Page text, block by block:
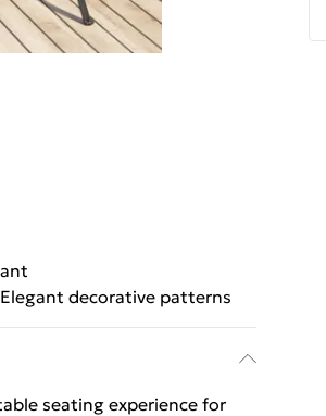
Elegant decorative patterns
seating experience for